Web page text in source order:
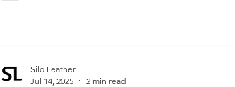
Silo Leather
Jul 14, 2025
2 min read